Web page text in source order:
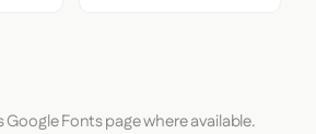
Fonts page where available.